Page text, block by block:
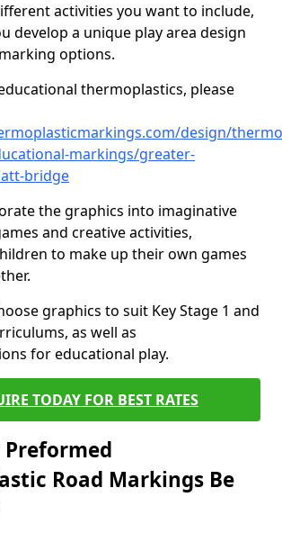
activities you want to include,
develop a unique play area design
options.
thermoplastics, please
design/
markings/greater-
bridge
the graphics into imaginative
and creative activities,
to make up their own games
graphics to suit Key Stage 1 and
as well as
for educational play.
TODAY FOR BEST RATES
Road Markings Be